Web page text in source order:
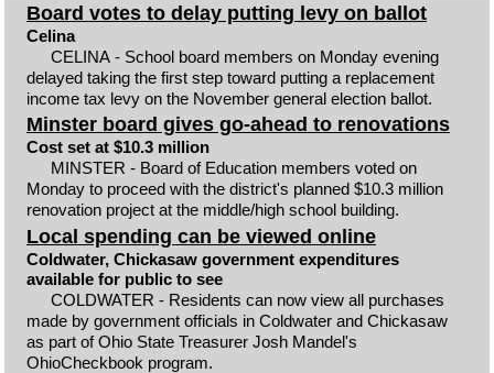
Board votes to delay putting levy on ballot
Celina
CELINA - School board members on Monday evening
delayed taking the first step toward putting a replacement
income tax levy on the November general election ballot.
Minster board gives go-ahead to renovations
Cost set at $10.3 million
MINSTER - Board of Education members voted on
Monday to proceed with the district's planned $10.3 million
renovation project at the middle/high school building.
Local spending can be viewed online
Coldwater, Chickasaw government expenditures
available for public to see
COLDWATER - Residents can now view all purchases
made by government officials in Coldwater and Chickasaw
as part of Ohio State Treasurer Josh Mandel's
OhioCheckbook program.